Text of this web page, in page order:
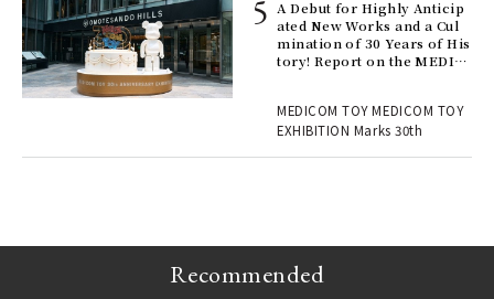
A Debut for Highly Anticip
ated New Works and a Cul
mination of 30 Years of His
tory! Report on the MEDIC
TOY
MEDICOM TOY MEDICOM TOY
EXHIBITION Marks 30th
Recommended